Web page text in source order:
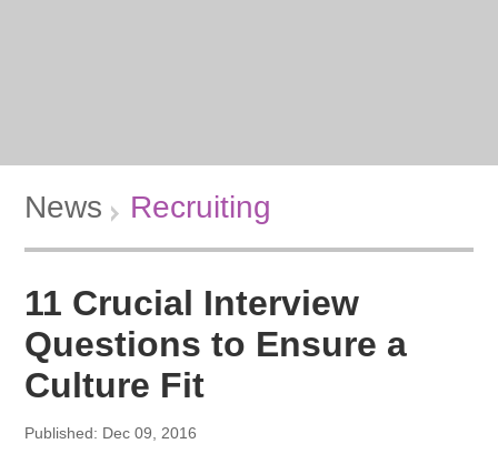
News Recruiting
11 Crucial Interview
Questions to Ensure a
Culture Fit
Published: Dec 09, 2016